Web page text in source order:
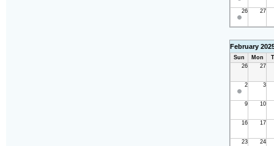
26 27
February
Sun Mon
26
27
2 3
9 10
16 17
23 24